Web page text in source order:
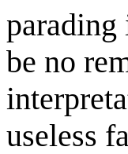
parading
be no
useless